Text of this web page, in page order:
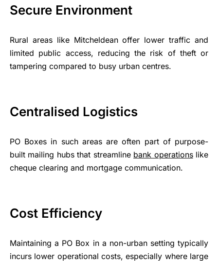
Secure Environment
Rural areas like Mitcheldean offer lower traffic and
limited public access, reducing the risk of theft or
tampering compared to busy urban centres.
Centralised Logistics
PO Boxes in such areas are often part of purpose-
built mailing hubs that streamline bank operationslike
cheque clearing and mortgage communication.
Cost Efficiency
Maintaining a PO Box in a non-urban setting typically
incurs lower operational costs, especially where large